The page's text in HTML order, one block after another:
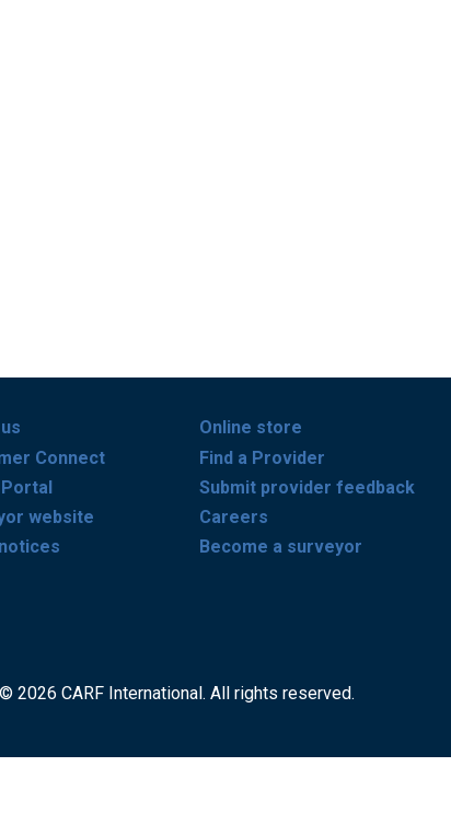
Connect
website
Online store
Find a Provider
Submit provider feedback
Careers
Become a surveyor
2026 CARF International. All rights reserved.